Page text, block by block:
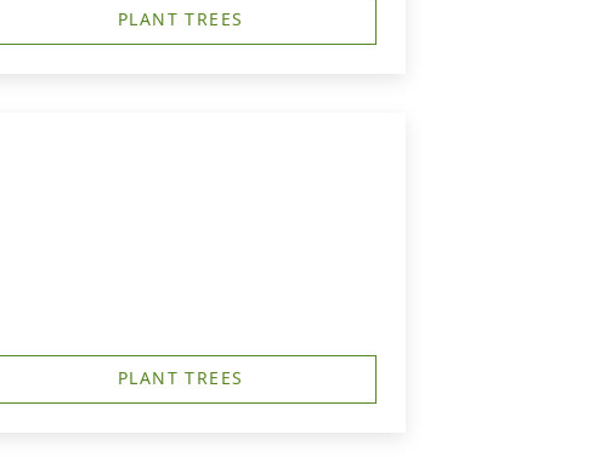
PLANT TREES
PLANT TREES